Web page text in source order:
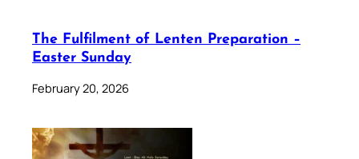
The Fulfilment of Lenten Preparation –
Easter Sunday
February 20, 2026